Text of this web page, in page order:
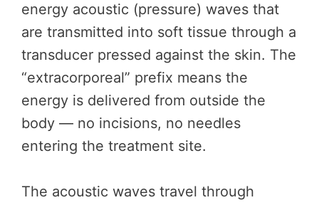
energy acoustic (pressure) waves that
are transmitted into soft tissue through a
transducer pressed against the skin. The
“extracorporeal” prefix means the
energy is delivered from outside the
body — no incisions, no needles
entering the treatment site.
The acoustic waves travel through